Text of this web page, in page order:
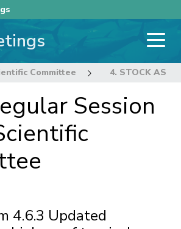
Committee 22nd Regular
4. STOCK
Session
4.6.3 Updated